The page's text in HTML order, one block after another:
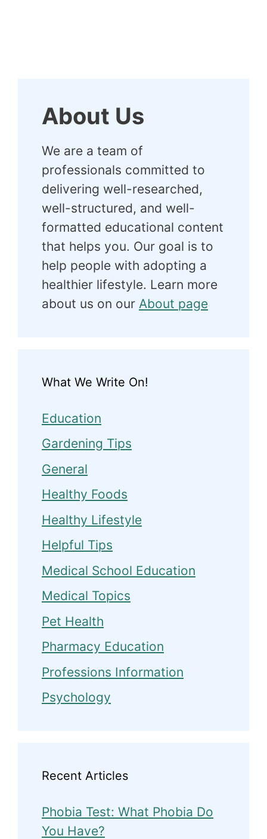
About Us
We are a team of
professionals committed to
delivering well-researched,
well-structured, and well-
formatted educational content
that helps you. Our goal is to
help people with adopting a
healthier lifestyle. Learn more
about us on our About page
What We Write On!
Education
Gardening Tips
General
Healthy Foods
Healthy Lifestyle
Helpful Tips
Medical School Education
Medical Topics
Pet Health
Pharmacy Education
Professions Information
Psychology
Recent Articles
Phobia Test: What Phobia Do
You Have?